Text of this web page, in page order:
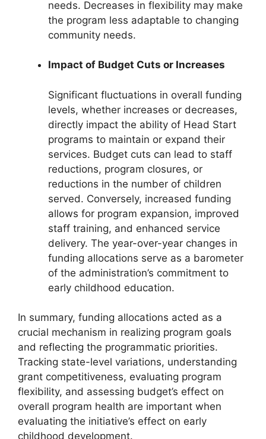
needs. Decreases in flexibility may make
the program less adaptable to changing
community needs.
Impact of Budget Cuts or Increases
Significant fluctuations in overall funding
levels, whether increases or decreases,
directly impact the ability of Head Start
programs to maintain or expand their
services. Budget cuts can lead to staff
reductions, program closures, or
reductions in the number of children
served. Conversely, increased funding
allows for program expansion, improved
staff training, and enhanced service
delivery. The year-over-year changes in
funding allocations serve as a barometer
of the administration’s commitment to
early childhood education.
In summary, funding allocations acted as a
crucial mechanism in realizing program goals
and reflecting the programmatic priorities.
Tracking state-level variations, understanding
grant competitiveness, evaluating program
flexibility, and assessing budget’s effect on
overall program health are important when
evaluating the initiative’s effect on early
childhood development.